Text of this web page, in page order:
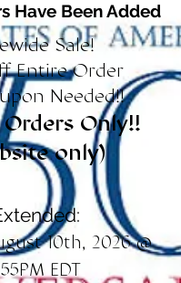
Have Been Added
Sale!
Entire Order
Needed!!
Only!!
only)
10th, 2026 @
EDT